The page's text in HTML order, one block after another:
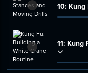
10: Kung
11: Kung